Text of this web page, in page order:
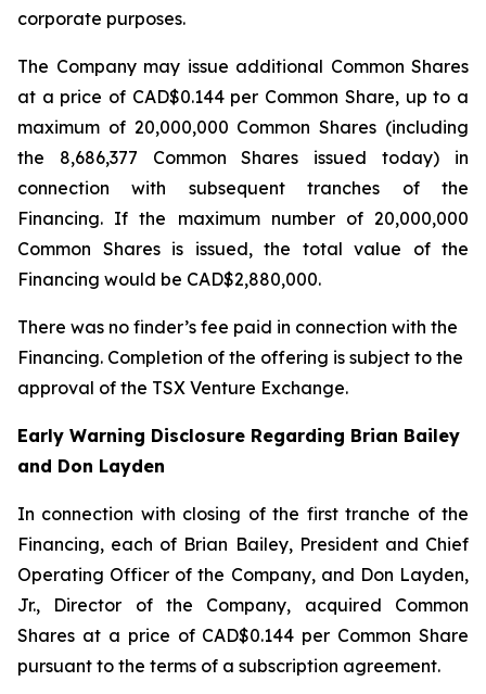
corporate purposes.
The Company may issue additional Common Shares
at a price of CAD$0.144 per Common Share, up to a
maximum of 20,000,000 Common Shares (including
the 8,686,377 Common Shares issued today) in
connection with subsequent tranches of the
Financing. If the maximum number of 20,000,000
Common Shares is issued, the total value of the
Financing would be CAD$2,880,000.
There was no finder’s fee paid in connection with the
Financing. Completion of the offering is subject to the
approval of the TSX Venture Exchange.
Early Warning Disclosure Regarding Brian Bailey
and Don Layden
In connection with closing of the first tranche of the
Financing, each of Brian Bailey, President and Chief
Operating Officer of the Company, and Don Layden,
Jr., Director of the Company, acquired Common
Shares at a price of CAD$0.144 per Common Share
pursuant to the terms of a subscription agreement.